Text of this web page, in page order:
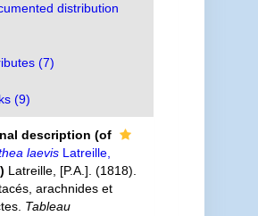
distribution
(7)
(9)
description (of
laevisLatreille,
) Latreille, [P.A.]. (1818).
arachnides et
Tableau